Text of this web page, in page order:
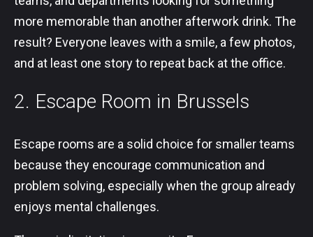
more memorable than another afterwork drink. The
result? Everyone leaves with a smile, a few photos,
and at least one story to repeat back at the office.
2. Escape Room in Brussels
Escape rooms are a solid choice for smaller teams
because they encourage communication and
problem solving, especially when the group already
enjoys mental challenges.